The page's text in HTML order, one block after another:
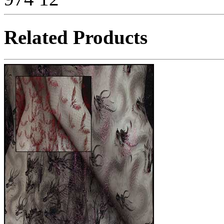
Related Products